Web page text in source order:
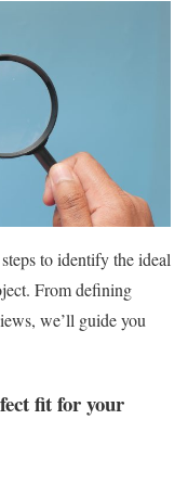
to identify the ideal
From defining
we’ll guide you
fit for your